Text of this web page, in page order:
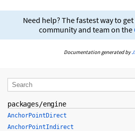
Need help? The fastest way to
community and team on the
Documentation generated by
packages/engine
AnchorPointDirect
AnchorPointIndirect